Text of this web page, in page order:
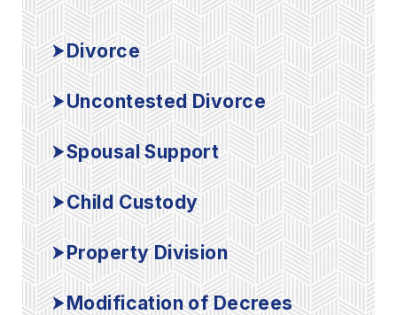
Divorce
Uncontested Divorce
Spousal Support
Child Custody
Property Division
Modification of Decrees